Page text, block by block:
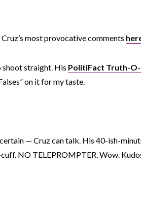
most provocative comments
shoot straight. His PolitiFact Truth-
on it for my taste.
— Cruz can talk. His 40-ish-
NO TELEPROMPTER. Wow.